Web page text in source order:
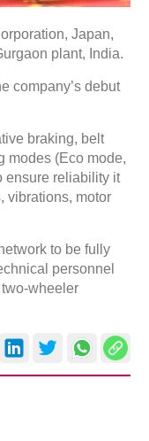
Japan,
plant, India.
company’s debut
braking, belt
modes (Eco mode,
ensure reliability it
vibrations, motor
to be fully
personnel
wheeler
Rubber
Nadu